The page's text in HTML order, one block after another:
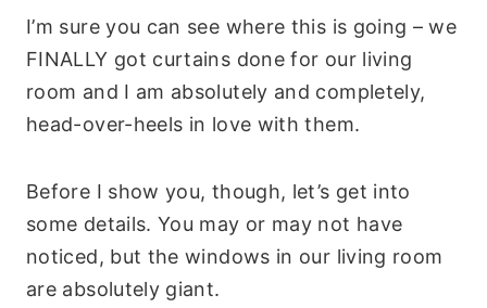
I’m sure you can see where this is going – we
FINALLY got curtains done for our living
room and I am absolutely and completely,
head-over-heels in love with them.
Before I show you, though, let’s get into
some details. You may or may not have
noticed, but the windows in our living room
are absolutely giant.